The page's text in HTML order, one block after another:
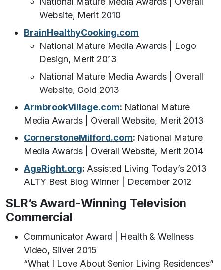
Website, Merit 2010
BrainHealthyCooking.com
National Mature Media Awards | Logo
Design, Merit 2013
National Mature Media Awards | Overall
Website, Gold 2013
ArmbrookVillage.com: National Mature
Media Awards | Overall Website, Merit 2013
CornerstoneMilford.com: National Mature
Media Awards | Overall Website, Merit 2014
AgeRight.org: Assisted Living Today’s 2013
ALTY Best Blog Winner | December 2012
SLR’s Award-Winning Television
Commercial
Communicator Award | Health & Wellness
Video, Silver 2015
“What I Love About Senior Living Residences”